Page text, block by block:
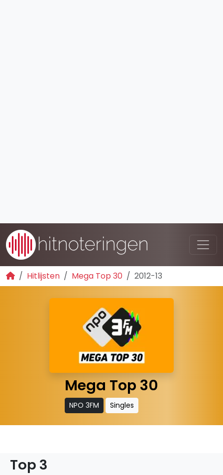
Hitlijsten Mega Top 30 2012-13
Mega Top 30
NPO 3FM Singles
Top 3